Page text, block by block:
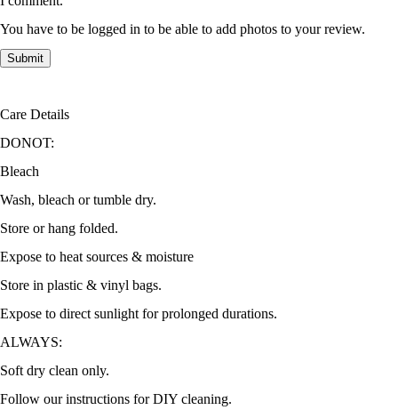
You have to be logged in to be able to add photos to your review.
Care Details
DONOT:
Bleach
Wash, bleach or tumble dry.
Store or hang folded.
Expose to heat sources & moisture
Store in plastic & vinyl bags.
Expose to direct sunlight for prolonged durations.
ALWAYS:
Soft dry clean only.
Follow our instructions for DIY cleaning.